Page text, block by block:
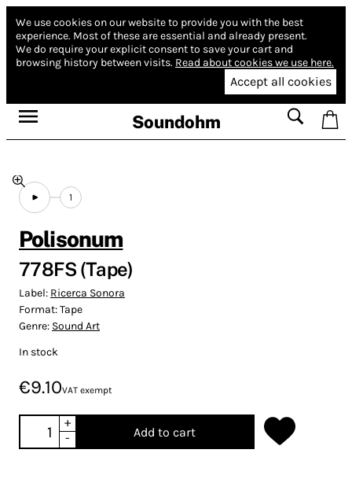
We use cookies on our website to provide you with the best
experience. Most of these are essential and already present.
We do require your explicit consent to save your cart and
browsing history between visits. Read about cookies we use here.
Accept all cookies
Soundohm
1
Polisonum
778FS (Tape)
Label: Ricerca Sonora
Format:Tape
Genre: Sound Art
In stock
€9.10VAT exempt
+
-
Add to cart